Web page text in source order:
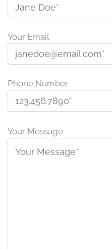
Your Email
Phone Number
l
Your Message